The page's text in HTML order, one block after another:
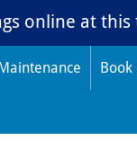
online at this
Book